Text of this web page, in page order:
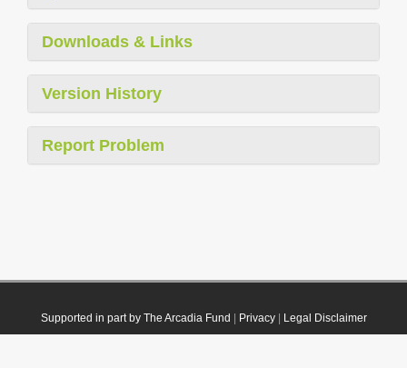
Downloads & Links
Version History
Report Problem
Supported in part by The Arcadia Fund Privacy| Legal Disclaimer